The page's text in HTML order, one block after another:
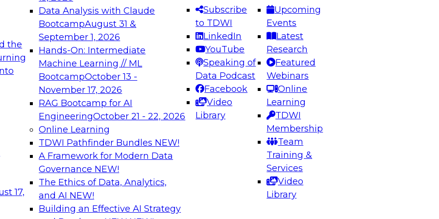
the
17,
Data Analysis with Claude
BootcampAugust 31 &
September 1, 2026
Hands-On: Intermediate
Machine Learning // ML
BootcampOctober 13 -
November 17, 2026
RAG Bootcamp for AI
EngineeringOctober 21 - 22, 2026
Online Learning
TDWI Pathfinder Bundles NEW!
A Framework for Modern Data
Governance NEW!
The Ethics of Data, Analytics,
and AI NEW!
Building an Effective AI Strategy
Subscribe
to TDWI
LinkedIn
YouTube
Speaking of
Data Podcast
Facebook
Video
Library
Upcoming
Events
Latest
Research
Featured
Webinars
Online
Learning
TDWI
Membership
Team
Training &
Services
Video
Library
needed to ensure
best practices.
From
can advance
and agentic
Expert Panel: Engineering the Future: Architecting Scalable Data
Platforms for AI and Analytics
Join this Expert Panel to learn how to take advantage of
innovations in modern data architecture.
December 7, 2026
on Data Management,